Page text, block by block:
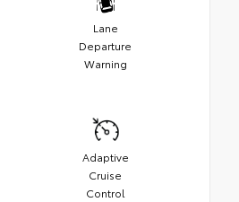
Lane
Departure
Warning
Adaptive
Cruise
Control